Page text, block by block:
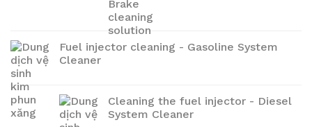
Fuel injector cleaning - Gasoline System
Cleaner
Cleaning the fuel injector - Diesel
System Cleaner